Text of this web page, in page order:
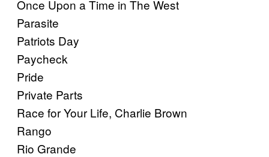
Once Upon a Time in The West
Parasite
Patriots Day
Paycheck
Pride
Private Parts
Race for Your Life, Charlie Brown
Rango
Rio Grande